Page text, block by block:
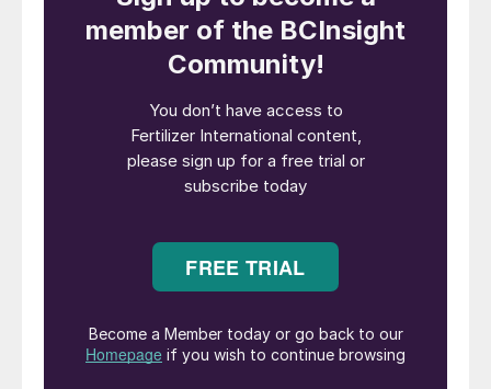
ammonium nitrate (AN) and nitric acid at
the site using imported ammonia instead.
temporary shutdown will start.
“At current natural gas and carbon prices,
£2,000 per tonne and global ammonia
prices at about half that level. The current
cost of natural gas at NBP* is more than
twice as high as it was one year ago, with